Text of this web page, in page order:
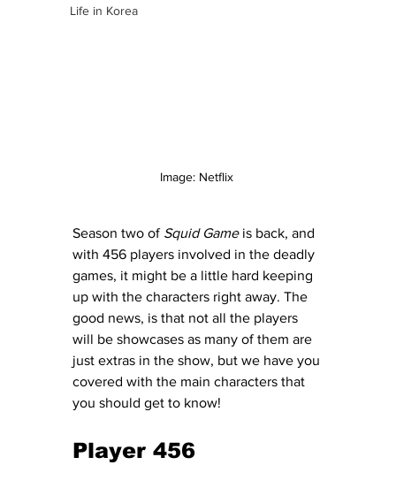
Life in Korea
Image: Netflix
Season two of Squid Game is back, and
with 456 players involved in the deadly
games, it might be a little hard keeping
up with the characters right away. The
good news, is that not all the players
will be showcases as many of them are
just extras in the show, but we have you
covered with the main characters that
you should get to know!
Player 456